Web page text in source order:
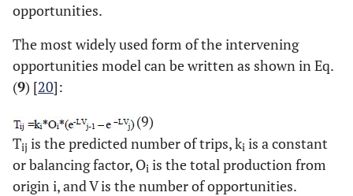
opportunities.
The most widely used form of the intervening
opportunities model can be written as shown in Eq.
(9) [20]:
(9)
Tij is the predicted number of trips, ki is a constant
or balancing factor, Oi is the total production from
origin i, and V is the number of opportunities.